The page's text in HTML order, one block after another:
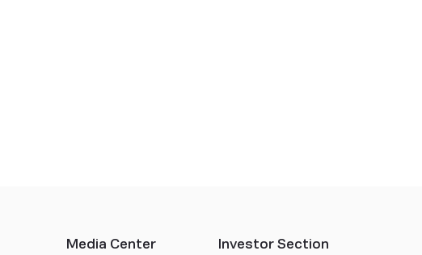
Media Center
Investor Section